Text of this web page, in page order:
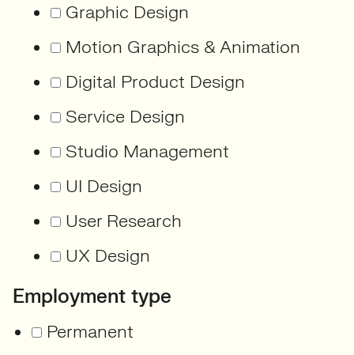
Graphic Design
Motion Graphics & Animation
Digital Product Design
Service Design
Studio Management
UI Design
User Research
UX Design
Employment type
Permanent